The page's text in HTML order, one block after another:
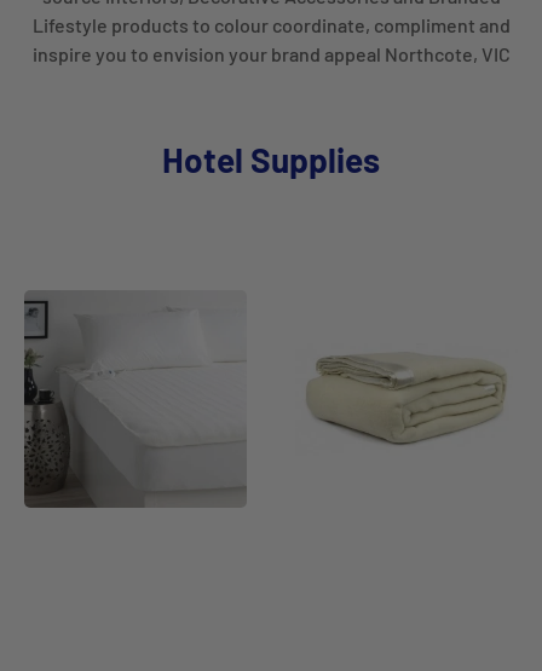
Lifestyle products to colour coordinate, compliment and
inspire you to envision your brand appeal Northcote, VIC
Hotel Supplies